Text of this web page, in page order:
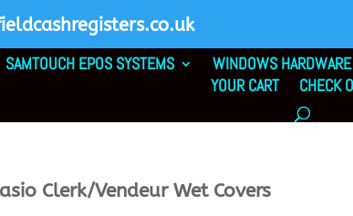
SAMTOUCH EPOS SYSTEMS WINDOWS
YOUR CART
CHECK
Clerk/Vendeur Wet Covers